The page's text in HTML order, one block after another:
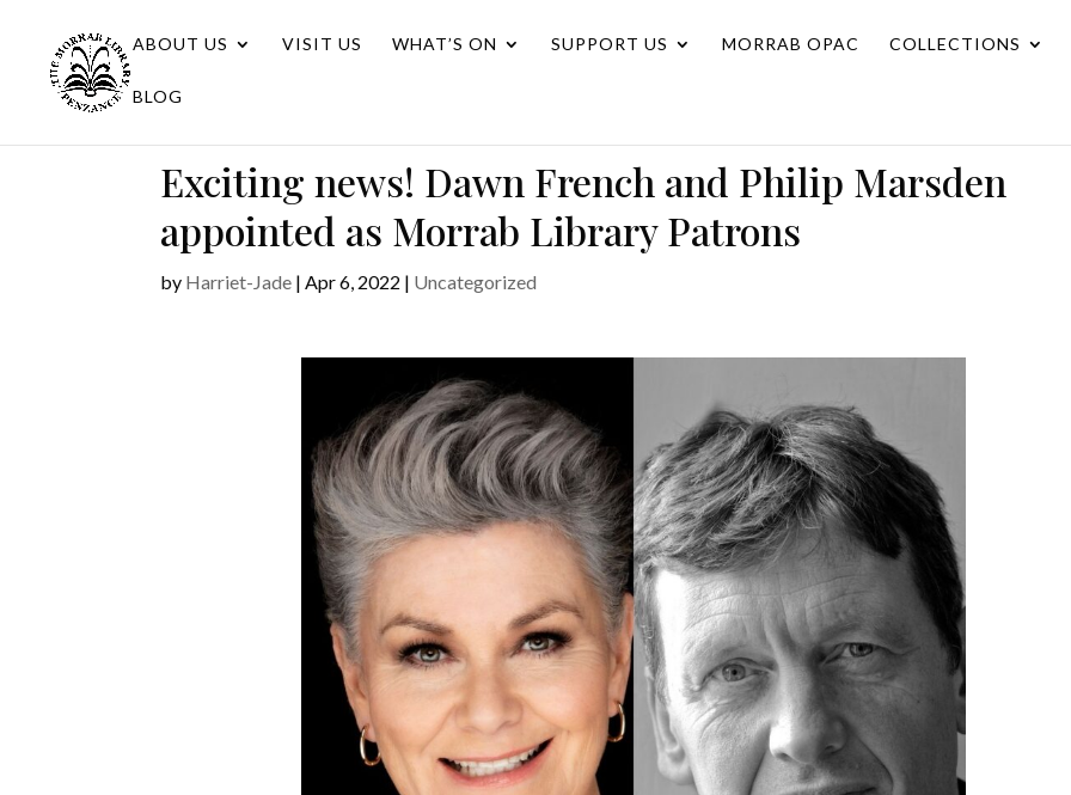
ABOUT US VISIT US WHAT’S ON SUPPORT US MORRAB OPAC COLLECTIONS
BLOG
Exciting news! Dawn French and Philip Marsden
appointed as Morrab Library Patrons
by Harriet-Jade |Apr 6, 2022 | Uncategorized